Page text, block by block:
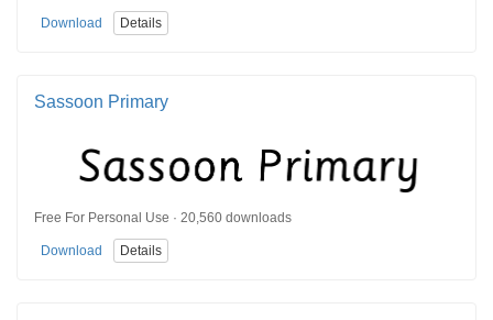
Download Details
Sassoon Primary
Free For Personal Use · 20,560 downloads
Download Details